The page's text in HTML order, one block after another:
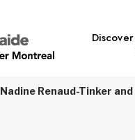
Nadine Renaud-Tinker